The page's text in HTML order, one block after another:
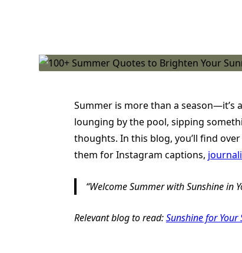
Summer is more than a season—it’s
lounging by the pool, sipping
thoughts. In this blog, you’ll find
them for Instagram captions,
Welcome Summer with Sunshine in
Relevant blog to read:Sunshine for